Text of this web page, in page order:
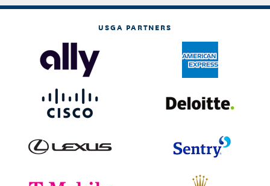
USGA PARTNERS